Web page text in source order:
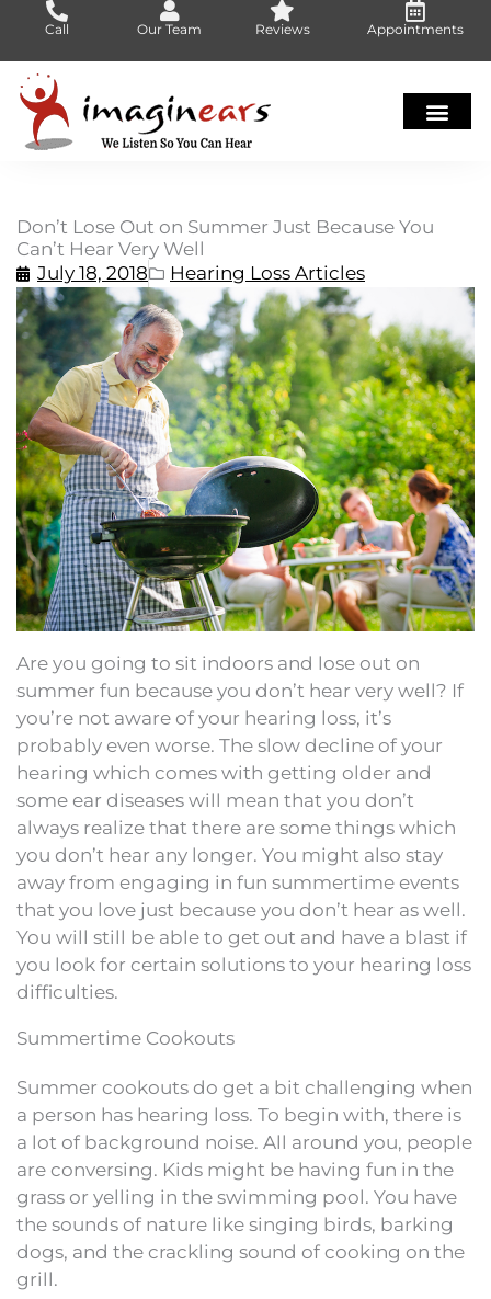
content
Call Our Team Reviews Appointments
Don’t Lose Out on Summer Just Because You
Can’t Hear Very Well
July 18, 2018
Hearing Loss Articles
Are you going to sit indoors and lose out on
summer fun because you don’t hear very well? If
you’re not aware of your hearing loss, it’s
probably even worse. The slow decline of your
hearing which comes with getting older and
some ear diseases will mean that you don’t
always realize that there are some things which
you don’t hear any longer. You might also stay
away from engaging in fun summertime events
that you love just because you don’t hear as well.
You will still be able to get out and have a blast if
you look for certain solutions to your hearing loss
difficulties.
Summertime Cookouts
Summer cookouts do get a bit challenging when
a person has hearing loss. To begin with, there is
a lot of background noise. All around you, people
are conversing. Kids might be having fun in the
grass or yelling in the swimming pool. You have
the sounds of nature like singing birds, barking
dogs, and the crackling sound of cooking on the
grill.